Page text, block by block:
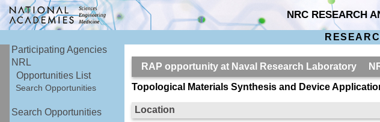
NRC RESEARCH
Participating Agencies
NRL
Opportunities List
Search Opportunities
Search Opportunities
RAP opportunity at Naval Research Laboratory
Topological Materials Synthesis and Device
Location